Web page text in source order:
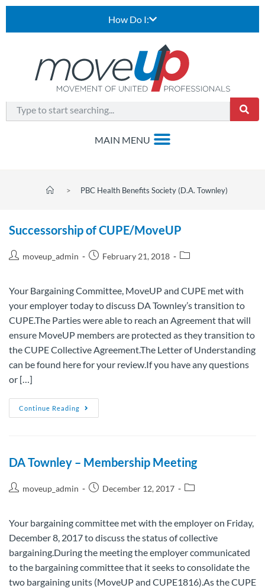
How Do I:
> PBC Health Benefits Society (D.A. Townley)
Successorship of CUPE/MoveUP
moveup_admin February 21, 2018
Your Bargaining Committee, MoveUP and CUPE met with
your employer today to discuss DA Townley’s transition to
CUPE.The Parties were able to reach an Agreement that will
ensure MoveUP members are protected as they transition to
the CUPE Collective Agreement.The Letter of Understanding
can be found here for your review.If you have any questions
or […]
Continue Reading
DA Townley – Membership Meeting
moveup_admin December 12, 2017
Your bargaining committee met with the employer on Friday,
December 8, 2017 to discuss the status of collective
bargaining.During the meeting the employer communicated
to the bargaining committee that it seeks to consolidate the
two bargaining units (MoveUP and CUPE1816).As the CUPE